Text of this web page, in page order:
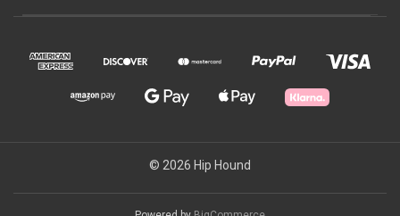
© 2026 Hip Hound